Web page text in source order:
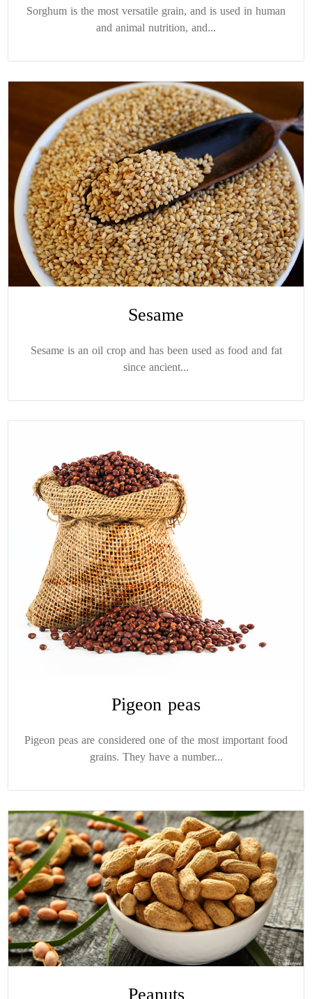
Sorghum is the most versatile grain, and is used in human
and animal nutrition, and...
Sesame
Sesame is an oil crop and has been used as food and fat
since ancient...
Pigeon peas
Pigeon peas are considered one of the most important food
grains. They have a number...